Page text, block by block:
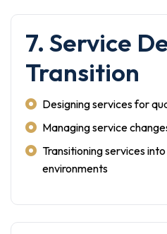
7. Service
Transition
Designing services for
Managing service
Transitioning services
environments